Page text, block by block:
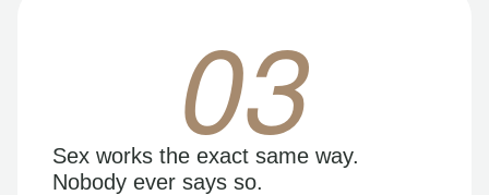
03
Sex works the exact same way.
Nobody ever says so.